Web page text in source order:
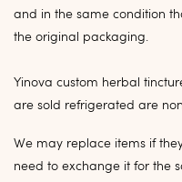
and in the same condition
the original packaging.
Yinova custom herbal
are sold refrigerated are
We may replace items if
need to exchange it for the